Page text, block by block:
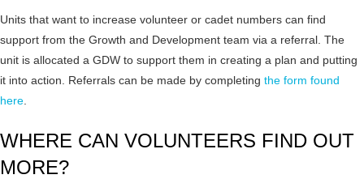
Units that want to increase volunteer or cadet numbers can find
support from the Growth and Development team via a referral. The
unit is allocated a GDW to support them in creating a plan and putting
it into action. Referrals can be made by completing the form found
here
WHERE CAN VOLUNTEERS FIND OUT
MORE?